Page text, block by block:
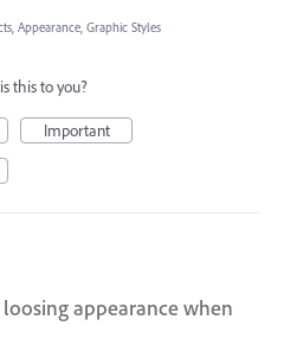
Appearance, Graphic Styles
this to you?
Important
appearance when